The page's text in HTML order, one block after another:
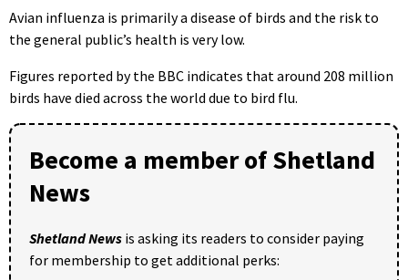
Avian influenza is primarily a disease of birds and the risk to
the general public’s health is very low.
Figures reported by the BBC indicates that around 208 million
birds have died across the world due to bird flu.
Become a member of Shetland
News
Shetland News is asking its readers to consider paying
for membership to get additional perks: